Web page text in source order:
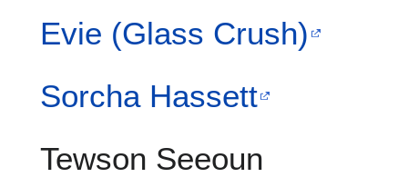
Evie (Glass Crush)
Sorcha Hassett
Tewson Seeoun